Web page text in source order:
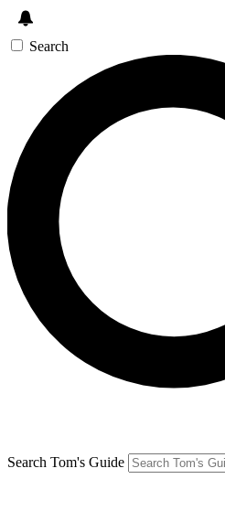
Search
Search Tom's Guide